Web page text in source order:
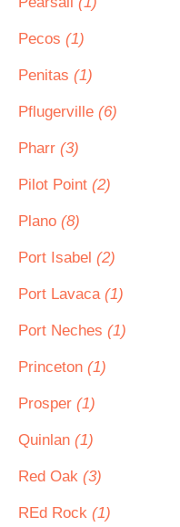
Pecos (1)
Penitas (1)
Pflugerville (6)
Pharr (3)
Pilot Point (2)
Plano (8)
Port Isabel (2)
Port Lavaca (1)
Port Neches (1)
Princeton (1)
Prosper (1)
Quinlan (1)
Red Oak (3)
REd Rock (1)